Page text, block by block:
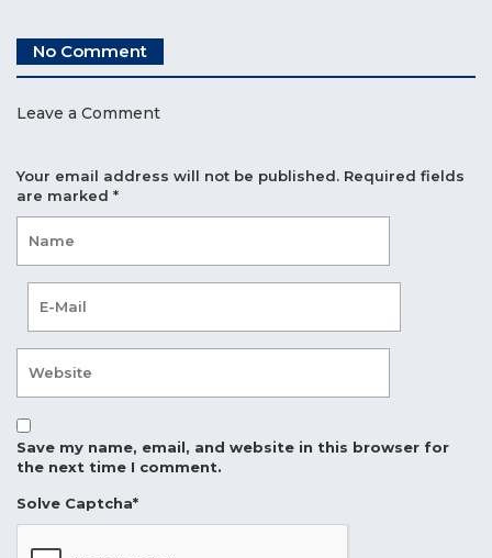
No Comment
Leave a Comment
Your email address will not be published. Required fields
are marked *
Save my name, email, and website in this browser for
the next time I comment.
Solve Captcha*